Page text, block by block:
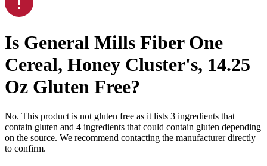
Is General Mills Fiber One
Cereal, Honey Cluster's, 14.25
Oz Gluten Free?
No. This product is not gluten free as it lists 3 ingredients that
contain gluten and 4 ingredients that could contain gluten depending
on the source. We recommend contacting the manufacturer directly
to confirm.